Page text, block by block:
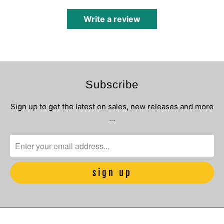
Write a review
Subscribe
Sign up to get the latest on sales, new releases and more
…